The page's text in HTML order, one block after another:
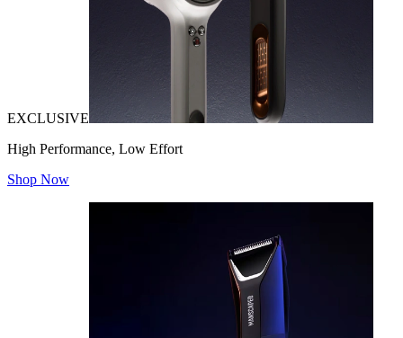
EXCLUSIVE
High Performance, Low Effort
Shop Now